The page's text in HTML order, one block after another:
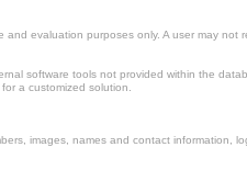
evaluation purposes only. A user may
software tools not provided within the
a customized solution.
images, names and contact information,